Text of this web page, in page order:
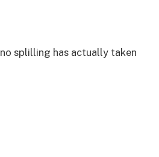
splilling has actually taken